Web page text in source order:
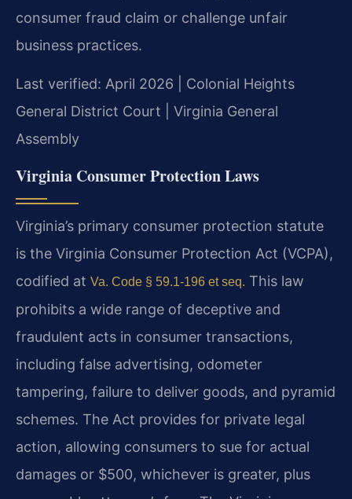
consumer fraud claim or challenge unfair
business practices.
Last verified: April 2026 | Colonial Heights
General District Court | Virginia General
Assembly
Virginia Consumer Protection Laws
Virginia’s primary consumer protection statute
is the Virginia Consumer Protection Act (VCPA),
codified at Va. Code § 59.1-196 et seq. This law
prohibits a wide range of deceptive and
fraudulent acts in consumer transactions,
including false advertising, odometer
tampering, failure to deliver goods, and pyramid
schemes. The Act provides for private legal
action, allowing consumers to sue for actual
damages or $500, whichever is greater, plus